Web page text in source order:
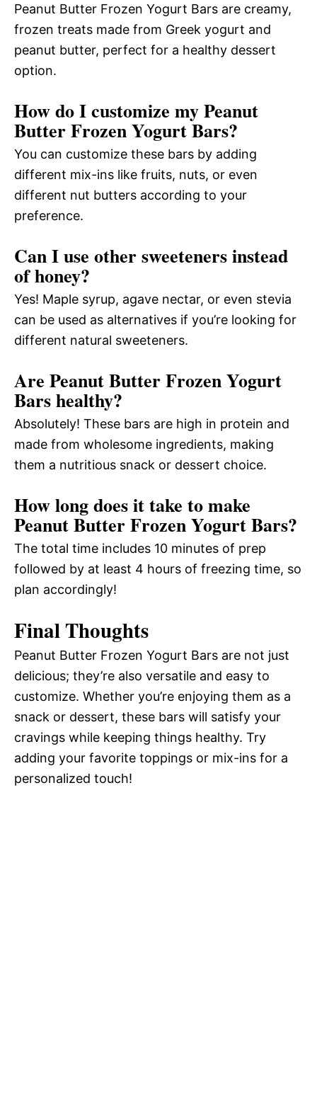
Peanut Butter Frozen Yogurt Bars are creamy,
frozen treats made from Greek yogurt and
peanut butter, perfect for a healthy dessert
option.
How do I customize my Peanut
Butter Frozen Yogurt Bars?
You can customize these bars by adding
different mix-ins like fruits, nuts, or even
different nut butters according to your
preference.
Can I use other sweeteners instead
of honey?
Yes! Maple syrup, agave nectar, or even stevia
can be used as alternatives if you’re looking for
different natural sweeteners.
Are Peanut Butter Frozen Yogurt
Bars healthy?
Absolutely! These bars are high in protein and
made from wholesome ingredients, making
them a nutritious snack or dessert choice.
How long does it take to make
Peanut Butter Frozen Yogurt Bars?
The total time includes 10 minutes of prep
followed by at least 4 hours of freezing time, so
plan accordingly!
Final Thoughts
Peanut Butter Frozen Yogurt Bars are not just
delicious; they’re also versatile and easy to
customize. Whether you’re enjoying them as a
snack or dessert, these bars will satisfy your
cravings while keeping things healthy. Try
adding your favorite toppings or mix-ins for a
personalized touch!